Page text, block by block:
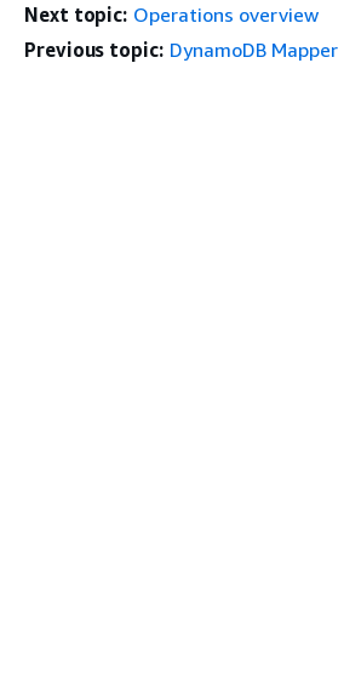
Next topic: Operations overview
Previous topic: DynamoDB Mapper